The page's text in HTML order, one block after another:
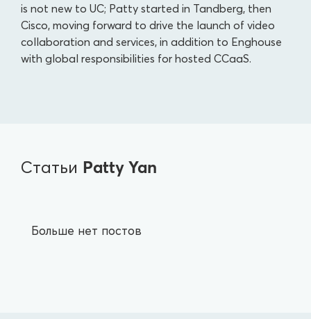
is not new to UC; Patty started in Tandberg, then
Cisco, moving forward to drive the launch of video
collaboration and services, in addition to Enghouse
with global responsibilities for hosted CCaaS.
Статьи Patty Yan
Больше нет постов